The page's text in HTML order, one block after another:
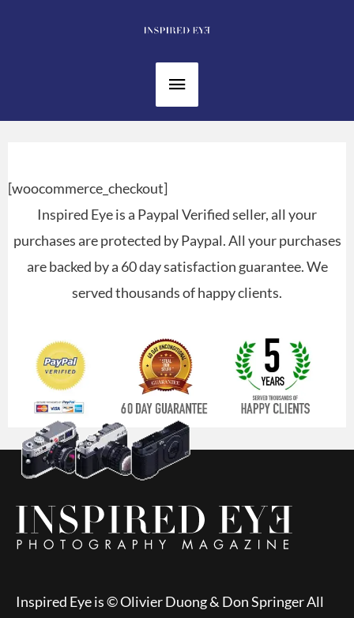
Main
Menu
[woocommerce_checkout]
Inspired Eye is a Paypal Verified seller, all your
purchases are protected by Paypal. All your purchases
are backed by a 60 day satisfaction guarantee. We
served thousands of happy clients.
Inspired Eye is © Olivier Duong & Don Springer All